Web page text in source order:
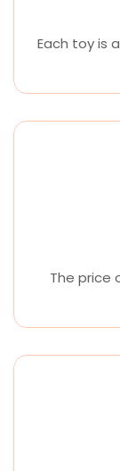
Each toy is
The price